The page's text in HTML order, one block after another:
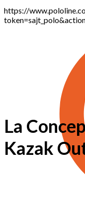
https://
La
Kazak